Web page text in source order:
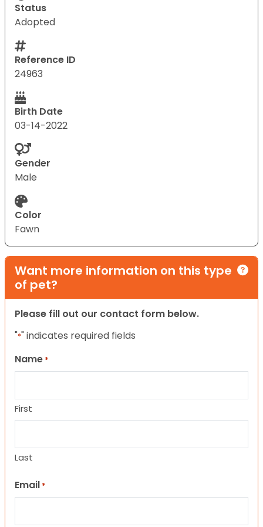
Status
Adopted
Reference ID
24963
Birth Date
03-14-2022
Gender
Male
Color
Fawn
Want more information on this type
of pet?
Please fill out our contact form below.
"*" indicates required fields
Name *
First
Last
Email *